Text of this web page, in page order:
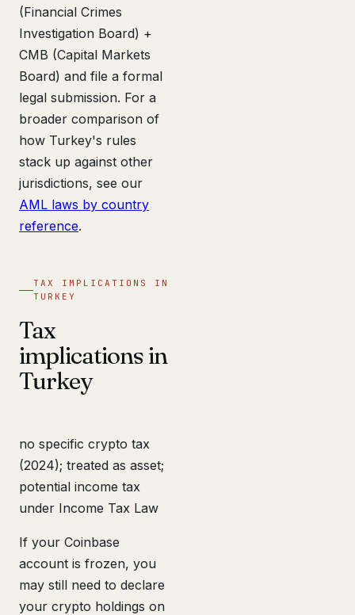
(Financial Crimes
Investigation Board) +
CMB (Capital Markets
Board) and file a formal
legal submission. For a
broader comparison of
how Turkey's rules
stack up against other
jurisdictions, see our
AML laws by country
reference.
TAX IMPLICATIONS IN
TURKEY
Tax
implications in
Turkey
no specific crypto tax
(2024); treated as asset;
potential income tax
under Income Tax Law
If your Coinbase
account is frozen, you
may still need to declare
your crypto holdings on